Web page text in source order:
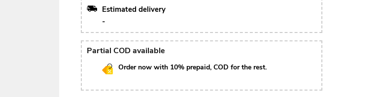
Estimated delivery
-
Partial COD available
Order now with 10% prepaid, COD for the rest.